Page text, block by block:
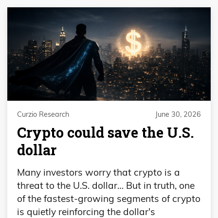
Curzio Research June 30, 2026
Crypto could save the U.S.
dollar
Many investors worry that crypto is a
threat to the U.S. dollar… But in truth, one
of the fastest-growing segments of crypto
is quietly reinforcing the dollar's